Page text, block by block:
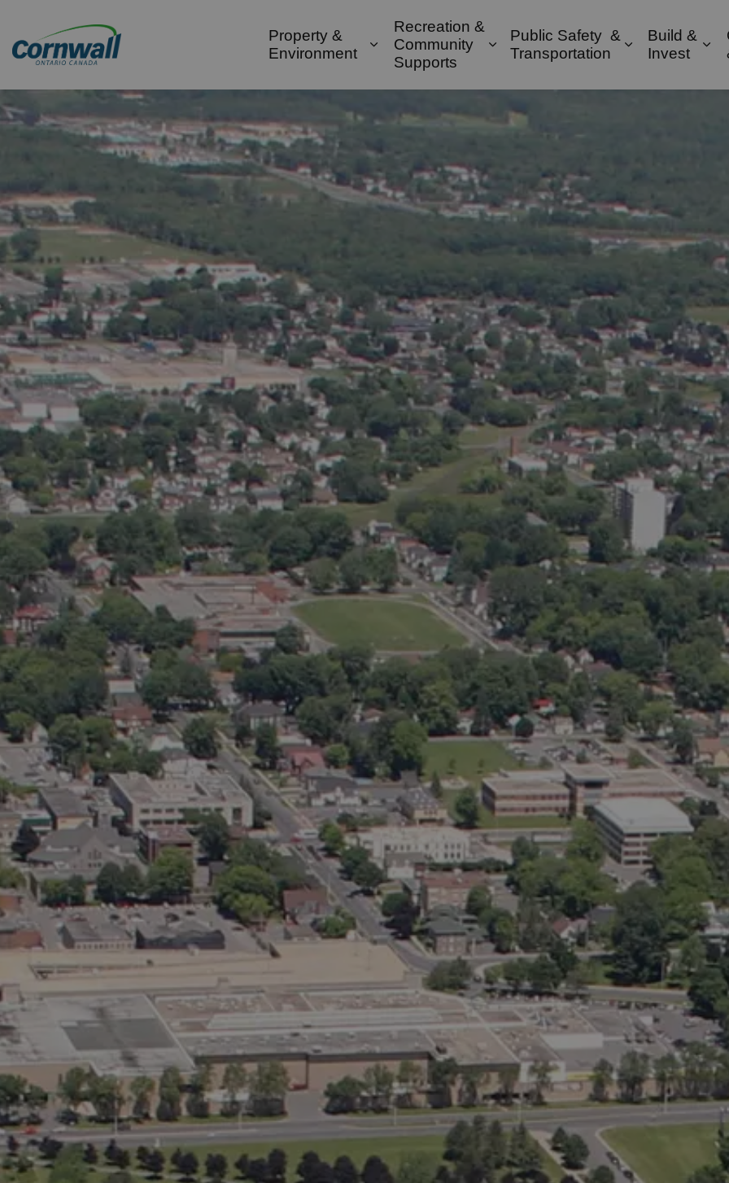
City of Cornwall
Property &
Environment
Expand sub pages Property & Environment
Recreation &
Community
Supports
Expand sub pages Recreation &
Public Safety &
Transportation
Expand sub
Build &
Invest